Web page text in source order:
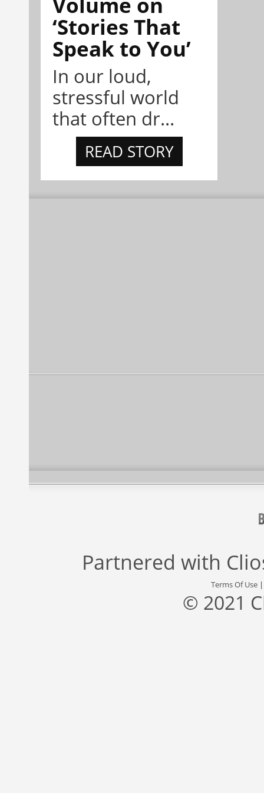
‘Stories That
Speak to You’
In our loud,
stressful world
that often dr...
READ STORY
Partnered with
Terms Of Use
© 2021